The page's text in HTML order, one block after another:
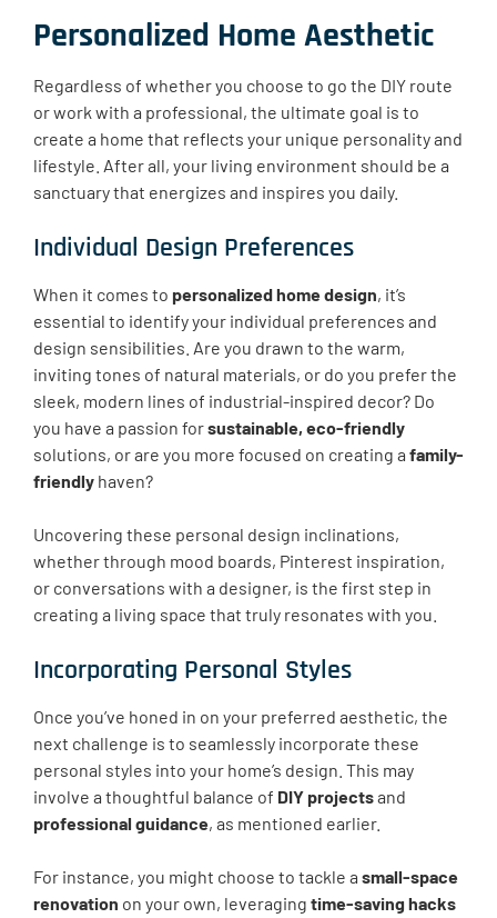
Personalized Home Aesthetic
Regardless of whether you choose to go the DIY route
or work with a professional, the ultimate goal is to
create a home that reflects your unique personality and
lifestyle. After all, your living environment should be a
sanctuary that energizes and inspires you daily.
Individual Design Preferences
When it comes to personalized home design, it’s
essential to identify your individual preferences and
design sensibilities. Are you drawn to the warm,
inviting tones of natural materials, or do you prefer the
sleek, modern lines of industrial-inspired decor? Do
you have a passion forsustainable, eco-friendly
solutions, or are you more focused on creating a family-
friendly haven?
Uncovering these personal design inclinations,
whether through mood boards, Pinterest inspiration,
or conversations with a designer, is the first step in
creating a living space that truly resonates with you.
Incorporating Personal Styles
Once you’ve honed in on your preferred aesthetic, the
next challenge is to seamlessly incorporate these
personal styles into your home’s design. This may
involve a thoughtful balance of DIY projectsand
professional guidance, as mentioned earlier.
For instance, you might choose to tackle a small-space
renovation on your own, leveraging time-saving hacks